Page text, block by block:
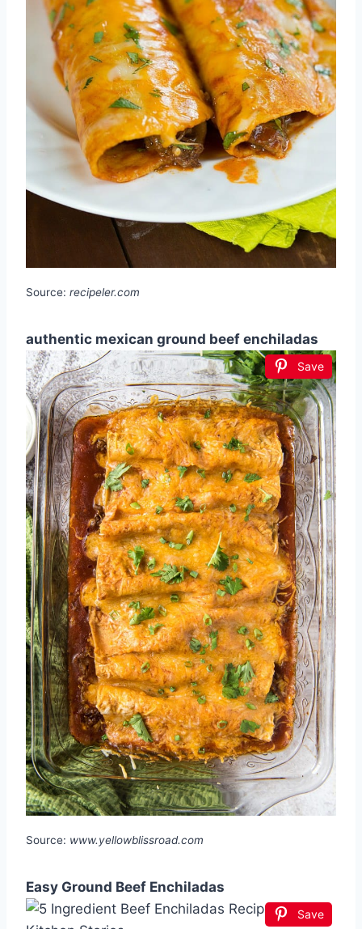
Source: recipeler.com
authentic mexican ground beef enchiladas
Save
Source: www.yellowblissroad.com
Easy Ground Beef Enchiladas
Save